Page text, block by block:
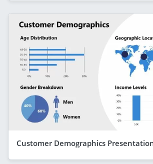
Customer Demographics